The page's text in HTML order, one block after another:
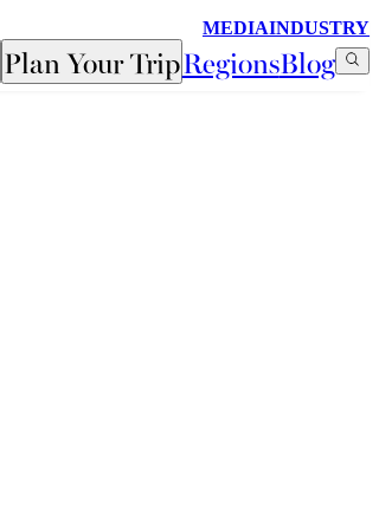
MEDIAINDUSTRY
Plan Your TripRegionsBlog